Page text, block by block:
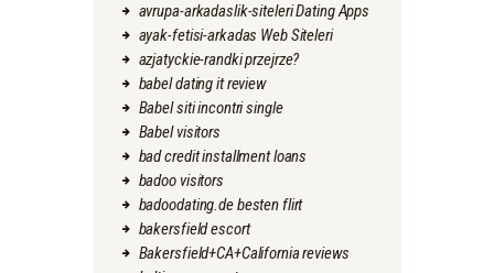
avrupa-arkadaslik-siteleri Dating Apps
ayak-fetisi-arkadas Web Siteleri
azjatyckie-randki przejrze?
babel dating it review
Babel siti incontri single
Babel visitors
bad credit installment loans
badoo visitors
badoodating.de besten flirt
bakersfield escort
Bakersfield+CA+California reviews